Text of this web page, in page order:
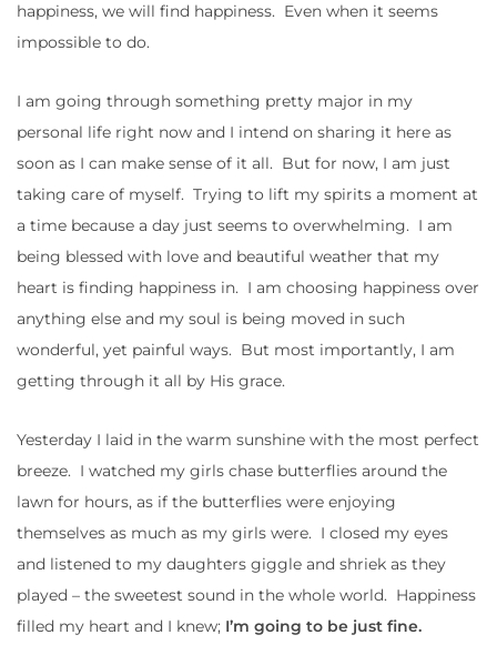
happiness, we will find happiness. Even when it seems
impossible to do.
I am going through something pretty major in my
personal life right now and I intend on sharing it here as
soon as I can make sense of it all. But for now, I am just
taking care of myself. Trying to lift my spirits a moment at
a time because a day just seems to overwhelming. I am
being blessed with love and beautiful weather that my
heart is finding happiness in. I am choosing happiness over
anything else and my soul is being moved in such
wonderful, yet painful ways. But most importantly, I am
getting through it all by His grace.
Yesterday I laid in the warm sunshine with the most perfect
breeze. I watched my girls chase butterflies around the
lawn for hours, as if the butterflies were enjoying
themselves as much as my girls were. I closed my eyes
and listened to my daughters giggle and shriek as they
played – the sweetest sound in the whole world. Happiness
filled my heart and I knew; I’m going to be just fine.